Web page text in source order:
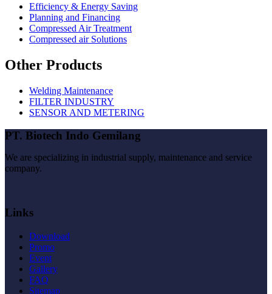
Efficiency & Energy Saving
Planning and Financing
Compressed Air Treatment
Compressed air Solutions
Other Products
Welding Maintenance
FILTER INDUSTRY
SENSOR AND METERING
PT. Biotech Indo Gemilang
We are specializing in industrial supply, maintenance and service
company.
Links
Download
Promo
Event
Gallery
FAQ
Sitemap